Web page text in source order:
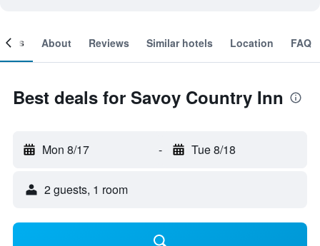
About Reviews Similar hotels Location FAQ
Best deals for Savoy Country Inn
Mon 8/17 - Tue 8/18
2 guests, 1 room